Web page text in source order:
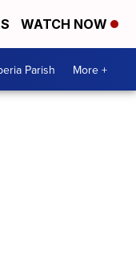
WATCH NOW
Parish More +